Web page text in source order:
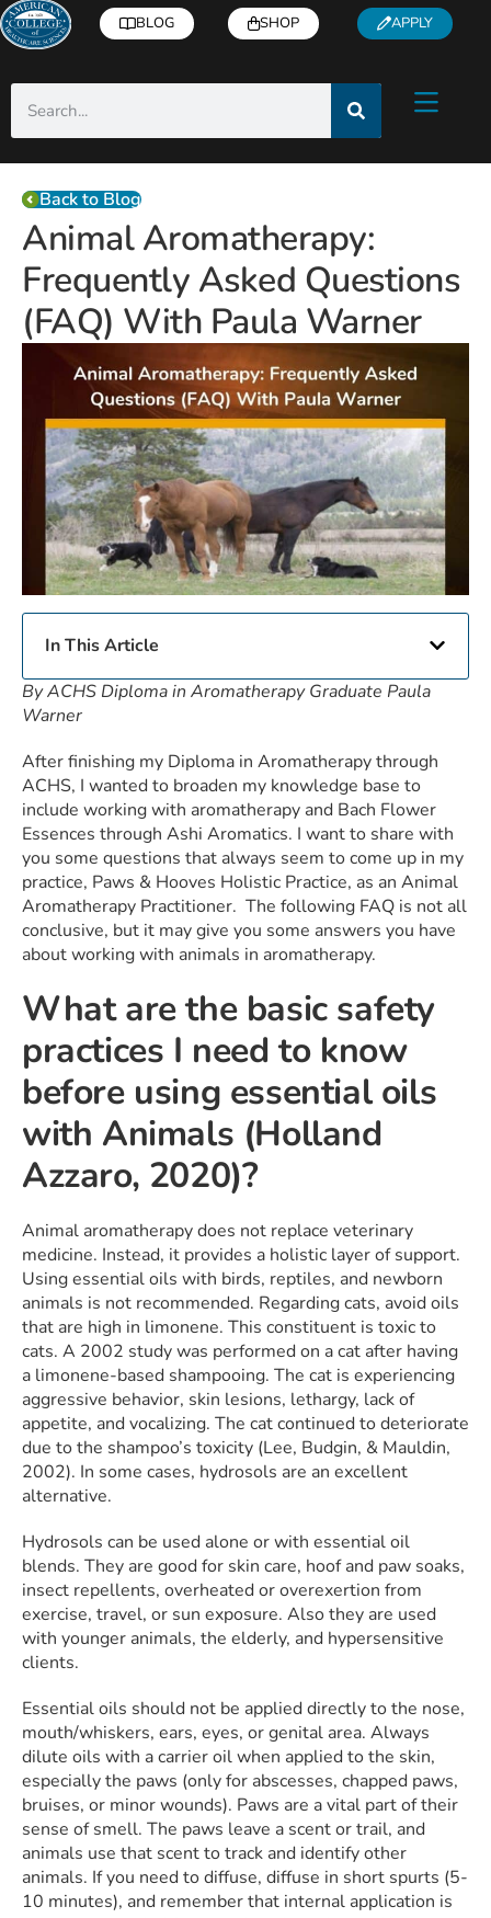
BLOG SHOP APPLY
Back to Blog
Animal Aromatherapy:
Frequently Asked Questions
(FAQ) With Paula Warner
In This Article
By ACHS Diploma in Aromatherapy Graduate Paula
Warner
After finishing my Diploma in Aromatherapy through
ACHS, I wanted to broaden my knowledge base to
include working with aromatherapy and Bach Flower
Essences through Ashi Aromatics. I want to share with
you some questions that always seem to come up in my
practice, Paws & Hooves Holistic Practice, as an Animal
Aromatherapy Practitioner. The following FAQ is not all
conclusive, but it may give you some answers you have
about working with animals in aromatherapy.
What are the basic safety
practices I need to know
before using essential oils
with Animals (Holland
Azzaro, 2020)?
Animal aromatherapy does not replace veterinary
medicine. Instead, it provides a holistic layer of support.
Using essential oils with birds, reptiles, and newborn
animals is not recommended. Regarding cats, avoid oils
that are high in limonene. This constituent is toxic to
cats. A 2002 study was performed on a cat after having
a limonene-based shampooing. The cat is experiencing
aggressive behavior, skin lesions, lethargy, lack of
appetite, and vocalizing. The cat continued to deteriorate
due to the shampoo’s toxicity (Lee, Budgin, & Mauldin,
2002). In some cases, hydrosols are an excellent
alternative.
Hydrosols can be used alone or with essential oil
blends. They are good for skin care, hoof and paw soaks,
insect repellents, overheated or overexertion from
exercise, travel, or sun exposure. Also they are used
with younger animals, the elderly, and hypersensitive
clients.
Essential oils should not be applied directly to the nose,
mouth/whiskers, ears, eyes, or genital area. Always
dilute oils with a carrier oil when applied to the skin,
especially the paws (only for abscesses, chapped paws,
bruises, or minor wounds). Paws are a vital part of their
sense of smell. The paws leave a scent or trail, and
animals use that scent to track and identify other
animals. If you need to diffuse, diffuse in short spurts (5-
10 minutes), and remember that internal application is